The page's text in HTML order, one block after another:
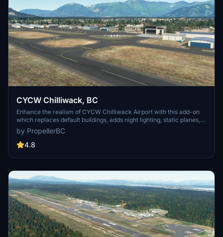
CYCW Chilliwack, BC
Enhance the realism of CYCW Chilliwack Airport with this add-on
which replaces default buildings, adds night lighting, static planes,
hangars, and more. Version 1.3 brings corrected runway numbering
in accordance with Canadian standards. Simply unzip and copy the
files to your MSFS Community folder for an improved flying
by PropellerBC
4.8